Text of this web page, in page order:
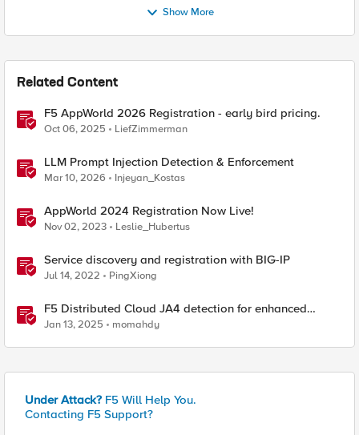
Show More
Related Content
F5 AppWorld 2026 Registration - early bird pricing.
Oct 06, 2025 LiefZimmerman
LLM Prompt Injection Detection & Enforcement
Mar 10, 2026 Injeyan_Kostas
AppWorld 2024 Registration Now Live!
Nov 02, 2023 Leslie_Hubertus
Service discovery and registration with BIG-IP
Jul 14, 2022 PingXiong
F5 Distributed Cloud JA4 detection for enhanced
performance and detection
Jan 13, 2025 momahdy
Under Attack? F5 Will Help You.
Contacting F5 Support?